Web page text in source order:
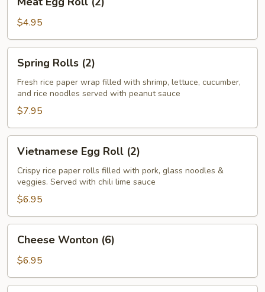
Egg
Roll
(2)
$4.95
Rolls
(2)
Spring Rolls (2)
Fresh rice paper wrap filled with shrimp, lettuce, cucumber,
and rice noodles served with peanut sauce
$7.95
Egg
Roll
(2)
Vietnamese Egg Roll (2)
Crispy rice paper rolls filled with pork, glass noodles &
veggies. Served with chili lime sauce
$6.95
Wonton
(6)
Cheese Wonton (6)
$6.95